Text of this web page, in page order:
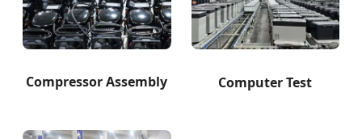
Compressor Assembly Computer Test